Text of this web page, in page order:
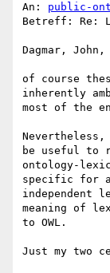
An: public-
Betreff: Re:
Dagmar,
of course
inherently
most of the
be useful to
ontology-
specific for a
independent
meaning of
to OWL.
Just my two